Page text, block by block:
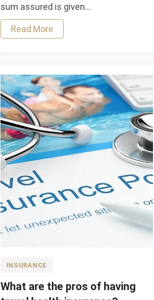
sum assured is given…
Read More
INSURANCE
What are the pros of having